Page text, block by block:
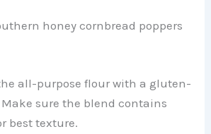
honey cornbread poppers
all-purpose flour with a gluten-
sure the blend contains
best texture.